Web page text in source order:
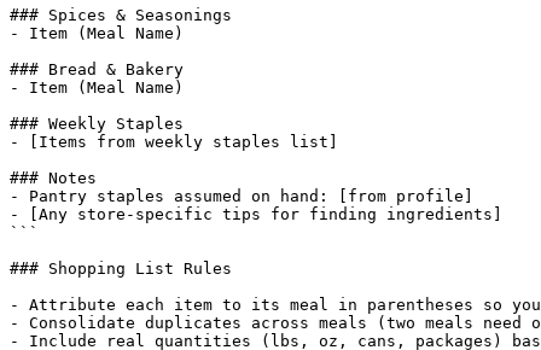
### Spices & Seasonings
- Item (Meal Name)
### Bread & Bakery
- Item (Meal Name)
### Weekly Staples
- [Items from weekly staples list]
### Notes
- Pantry staples assumed on hand: [from profile]
- [Any store-specific tips for finding ingredients]
```
### Shopping List Rules
- Attribute each item to its meal in parentheses so
- Consolidate duplicates across meals (two meals
- Include real quantities (lbs, oz, cans, packages)